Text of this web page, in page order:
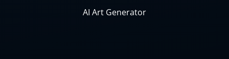
AI Art Generator